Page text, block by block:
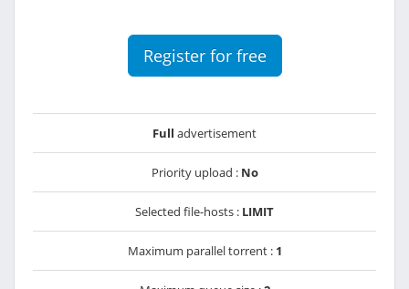
Register for free
Full advertisement
Priority upload : No
Selected file-hosts : LIMIT
Maximum parallel torrent : 1